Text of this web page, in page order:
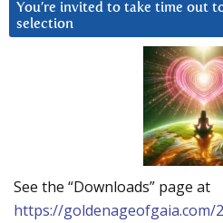
You’re invited to take time out
selection
See the “Downloads” page at
https://goldenageofgaia.com/